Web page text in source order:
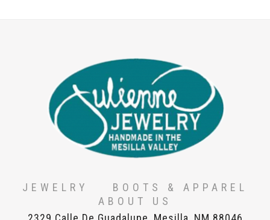
JEWELRY
BOOTS & APPAREL
ABOUT US